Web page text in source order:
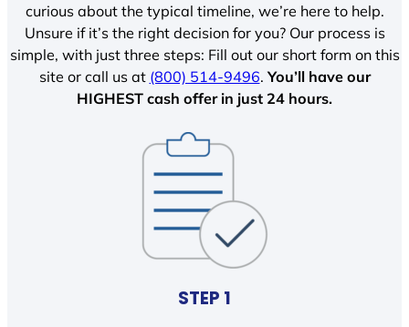
curious about the typical timeline, we’re here to help.
Unsure if it’s the right decision for you? Our process is
simple, with just three steps: Fill out our short form on this
site or call us at (800) 514-9496.You’ll have our
HIGHEST cash offer in just 24 hours.
STEP 1